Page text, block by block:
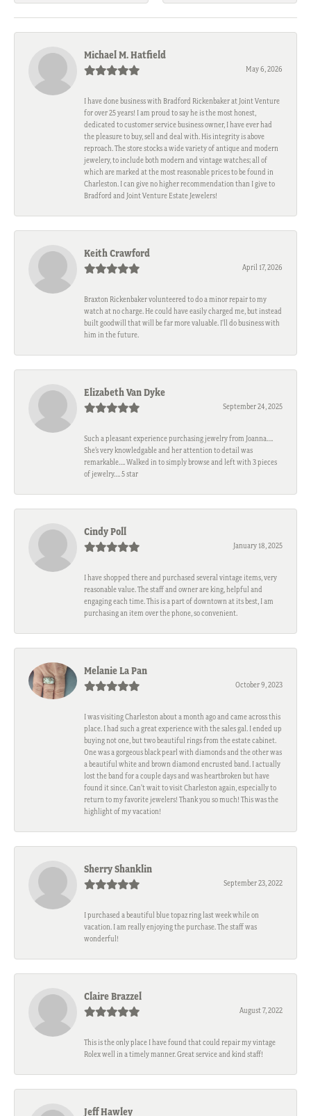
Michael M. Hatfield
May 6, 2026
I have done business with Bradford Rickenbaker at Joint Venture
for over 25 years! I am proud to say he is the most honest,
dedicated to customer service business owner, I have ever had
the pleasure to buy, sell and deal with. His integrity is above
reproach. The store stocks a wide variety of antique and modern
jewelery, to include both modern and vintage watches; all of
which are marked at the most reasonable prices to be found in
Charleston. I can give no higher recommendation than I give to
Bradford and Joint Venture Estate Jewelers!
Keith Crawford
April 17, 2026
Braxton Rickenbaker volunteered to do a minor repair to my
watch at no charge. He could have easily charged me, but instead
built goodwill that will be far more valuable. I'll do business with
him in the future.
Elizabeth Van Dyke
September 24, 2025
Such a pleasant experience purchasing jewelry from Joanna….
She’s very knowledgable and her attention to detail was
remarkable…. Walked in to simply browse and left with 3 pieces
of jewelry…. 5 star
Cindy Poll
January 18, 2025
I have shopped there and purchased several vintage items, very
reasonable value. The staff and owner are king, helpful and
engaging each time. This is a part of downtown at its best, I am
purchasing an item over the phone, so convenient.
Melanie La Pan
October 9, 2023
I was visiting Charleston about a month ago and came across this
place. I had such a great experience with the sales gal. I ended up
buying not one, but two beautiful rings from the estate cabinet.
One was a gorgeous black pearl with diamonds and the other was
a beautiful white and brown diamond encrusted band. I actually
lost the band for a couple days and was heartbroken but have
found it since. Can't wait to visit Charleston again, especially to
return to my favorite jewelers! Thank you so much! This was the
highlight of my vacation!
Sherry Shanklin
September 23, 2022
I purchased a beautiful blue topaz ring last week while on
vacation. I am really enjoying the purchase. The staff was
wonderful!
Claire Brazzel
August 7, 2022
This is the only place I have found that could repair my vintage
Rolex well in a timely manner. Great service and kind staff!
Jeff Hawley